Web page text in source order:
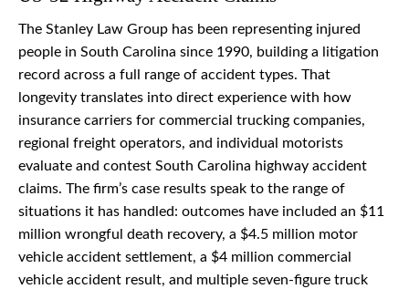
The Stanley Law Group has been representing injured
people in South Carolina since 1990, building a litigation
record across a full range of accident types. That
longevity translates into direct experience with how
insurance carriers for commercial trucking companies,
regional freight operators, and individual motorists
evaluate and contest South Carolina highway accident
claims. The firm’s case results speak to the range of
situations it has handled: outcomes have included an $11
million wrongful death recovery, a $4.5 million motor
vehicle accident settlement, a $4 million commercial
vehicle accident result, and multiple seven-figure truck